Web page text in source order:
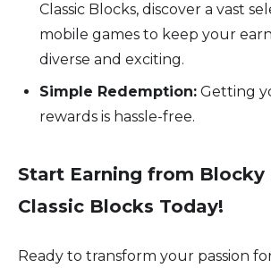
Classic Blocks, discover a vast
mobile games to keep your
diverse and exciting.
Simple Redemption: Getting
rewards is hassle-free.
Start Earning from Blocky
Classic Blocks Today!
Ready to transform your passion